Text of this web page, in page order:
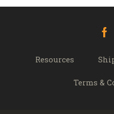
Resources
Terms &